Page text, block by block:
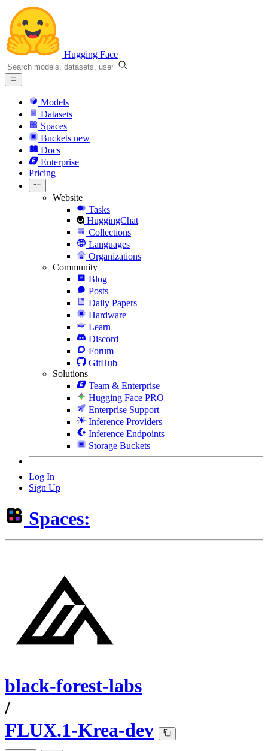
Hugging Face
Models
Datasets
Spaces
Buckets new
Docs
Enterprise
Pricing
Website
Tasks
HuggingChat
Collections
Languages
Organizations
Community
Blog
Posts
Daily Papers
Hardware
Learn
Discord
Forum
GitHub
Solutions
Team & Enterprise
Hugging Face PRO
Enterprise Support
Inference Providers
Inference Endpoints
Storage Buckets
Log In
Sign Up
Spaces:
black-forest-labs
/
FLUX.1-Krea-dev